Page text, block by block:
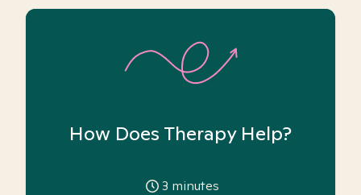
How Does Therapy Help?
3 minutes